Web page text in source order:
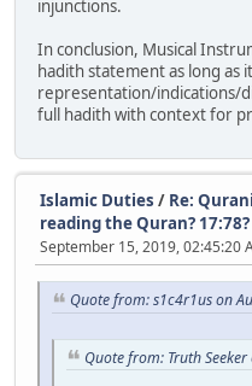
injunctions.
In conclusion, Musical
hadith statement as long as
representation/indications/
full hadith with context for
Islamic Duties / Re:
reading the Quran? 17:78?
September 15, 2019, 02:45:20
Quote from: s1c4r1us on
Quote from: Truth